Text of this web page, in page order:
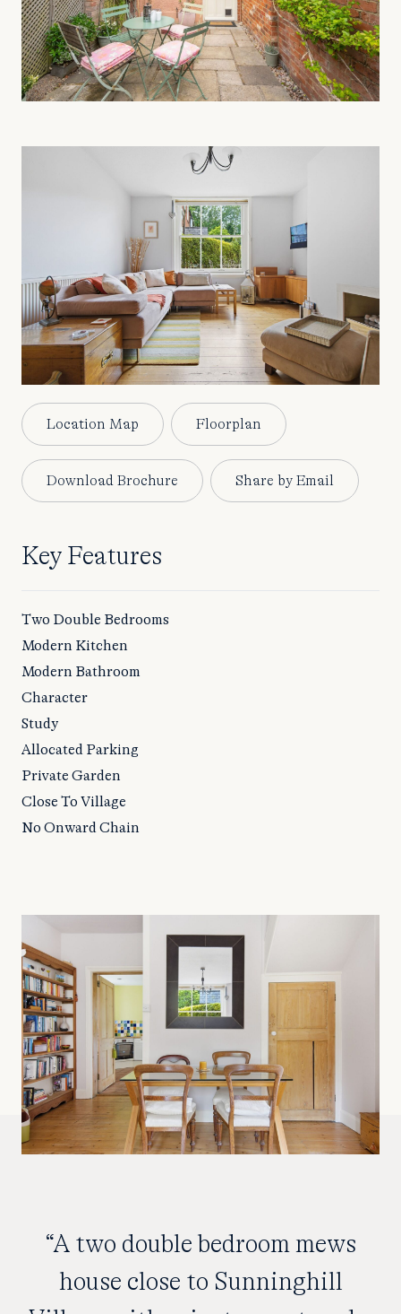
Location Map Floorplan
Download Brochure Share by Email
Key Features
Two Double Bedrooms
Modern Kitchen
Modern Bathroom
Character
Study
Allocated Parking
Private Garden
Close To Village
No Onward Chain
“A two double bedroom mews
house close to Sunninghill